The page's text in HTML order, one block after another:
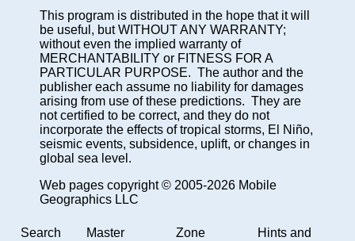
This program is distributed in the hope that it will
be useful, but WITHOUT ANY WARRANTY;
without even the implied warranty of
MERCHANTABILITY or FITNESS FOR A
PARTICULAR PURPOSE. The author and the
publisher each assume no liability for damages
arising from use of these predictions. They are
not certified to be correct, and they do not
incorporate the effects of tropical storms, El Niño,
seismic events, subsidence, uplift, or changes in
global sea level.
Web pages copyright © 2005-2026 Mobile
Geographics LLC
Search
Master
Zone
Hints and